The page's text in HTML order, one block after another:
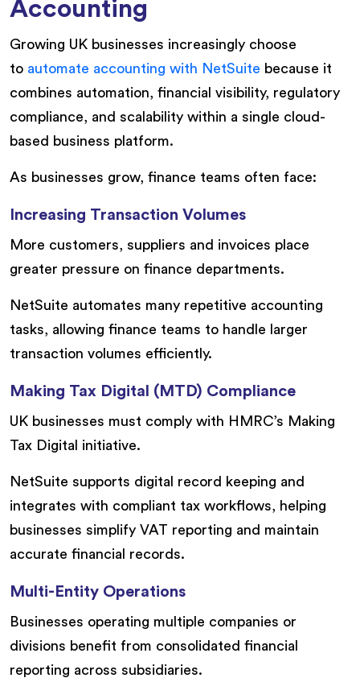
Accounting
Growing UK businesses increasingly choose
to automate accounting with NetSuite because it
combines automation, financial visibility, regulatory
compliance, and scalability within a single cloud-
based business platform.
As businesses grow, finance teams often face:
Increasing Transaction Volumes
More customers, suppliers and invoices place
greater pressure on finance departments.
NetSuite automates many repetitive accounting
tasks, allowing finance teams to handle larger
transaction volumes efficiently.
Making Tax Digital (MTD) Compliance
UK businesses must comply with HMRC’s Making
Tax Digital initiative.
NetSuite supports digital record keeping and
integrates with compliant tax workflows, helping
businesses simplify VAT reporting and maintain
accurate financial records.
Multi-Entity Operations
Businesses operating multiple companies or
divisions benefit from consolidated financial
reporting across subsidiaries.